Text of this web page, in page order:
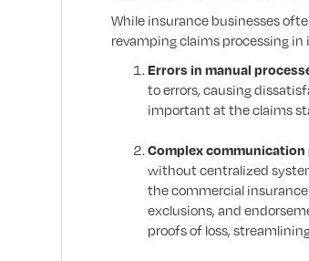
While insurance businesses
revamping claims processing
Errors in manual
to errors, causing
important at the claims
Complex communication
without centralized
the commercial insurance
exclusions, and
proofs of loss,